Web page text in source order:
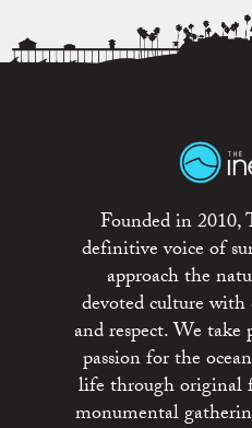
Founded in
definitive voice of
approach the
devoted culture
and respect. We
passion for the
life through original
monumental